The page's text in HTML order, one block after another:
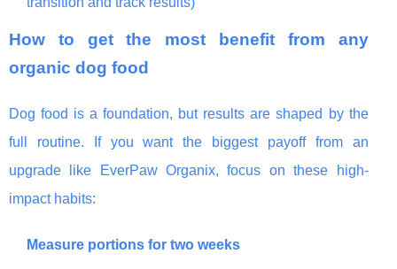
How to get the most benefit from any
organic dog food
Dog food is a foundation, but results are shaped by the
full routine. If you want the biggest payoff from an
upgrade like EverPaw Organix, focus on these high-
impact habits:
Measure portions for two weeks